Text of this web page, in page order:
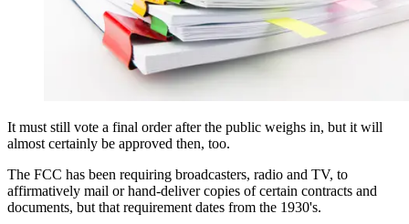
It must still vote a final order after the public weighs in, but it will
almost certainly be approved then, too.
The FCC has been requiring broadcasters, radio and TV, to
affirmatively mail or hand-deliver copies of certain contracts and
documents, but that requirement dates from the 1930's.